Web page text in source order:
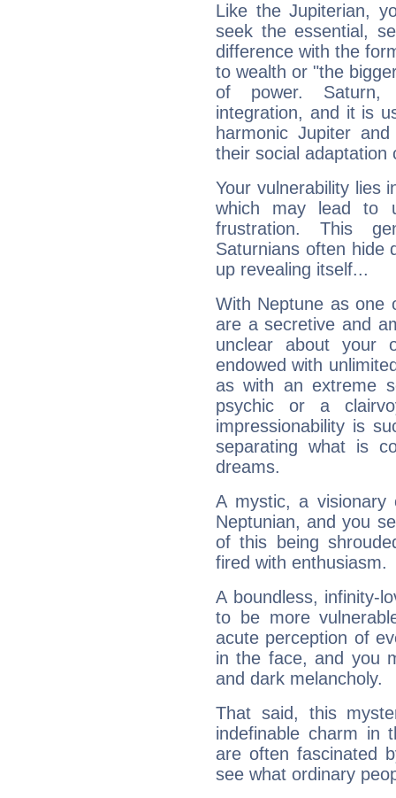
Like the Jupiterian,
seek the essential,
difference with the
to wealth or "the
of power. Saturn,
integration, and it is
harmonic Jupiter
their social adaptation
Your vulnerability lies
which may lead to
frustration. This
Saturnians often hide
up revealing itself...
With Neptune as one
are a secretive and
unclear about your
endowed with
as with an extreme
psychic or a
impressionability is
separating what is
dreams.
A mystic, a
Neptunian, and you
of this being
fired with enthusiasm.
A boundless, infinity-
to be more
acute perception of
in the face, and you
and dark melancholy.
That said, this
indefinable charm in
are often fascinated
see what ordinary